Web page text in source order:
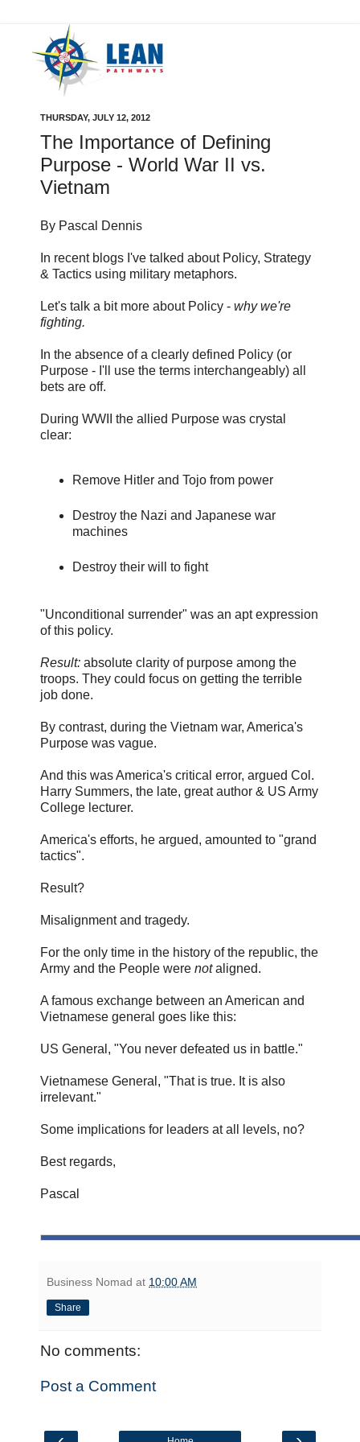
THURSDAY, JULY 12, 2012
The Importance of Defining
Purpose - World War II vs.
Vietnam
By Pascal Dennis
In recent blogs I've talked about Policy, Strategy
& Tactics using military metaphors.
Let's talk a bit more about Policy - why we're
fighting.
In the absence of a clearly defined Policy (or
Purpose - I'll use the terms interchangeably) all
bets are off.
During WWII the allied Purpose was crystal
clear:
Remove Hitler and Tojo from power
Destroy the Nazi and Japanese war
machines
Destroy their will to fight
"Unconditional surrender" was an apt expression
of this policy.
Result: absolute clarity of purpose among the
troops. They could focus on getting the terrible
job done.
By contrast, during the Vietnam war, America's
Purpose was vague.
And this was America's critical error, argued Col.
Harry Summers, the late, great author & US Army
College lecturer.
America's efforts, he argued, amounted to "grand
tactics".
Result?
Misalignment and tragedy.
For the only time in the history of the republic, the
Army and the People were notaligned.
A famous exchange between an American and
Vietnamese general goes like this:
US General, "You never defeated us in battle."
Vietnamese General, "That is true. It is also
irrelevant."
Some implications for leaders at all levels, no?
Best regards,
Pascal
Business Nomad at 10:00 AM
Share
No comments:
Post a Comment